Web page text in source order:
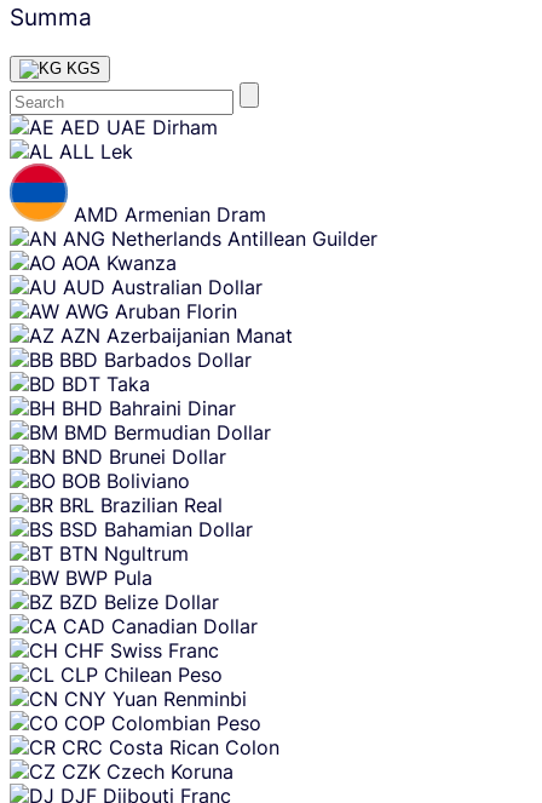
Summa
KGS
Skip
content
AED UAE Dirham
ALL Lek
AMD Armenian Dram
ANG Netherlands Antillean Guilder
AOA Kwanza
AUD Australian Dollar
AWG Aruban Florin
AZN Azerbaijanian Manat
BBD Barbados Dollar
BDT Taka
BHD Bahraini Dinar
BMD Bermudian Dollar
BND Brunei Dollar
BOB Boliviano
BRL Brazilian Real
BSD Bahamian Dollar
BTN Ngultrum
BWP Pula
BZD Belize Dollar
CAD Canadian Dollar
CHF Swiss Franc
CLP Chilean Peso
CNY Yuan Renminbi
COP Colombian Peso
CRC Costa Rican Colon
CZK Czech Koruna
DJF Djibouti Franc